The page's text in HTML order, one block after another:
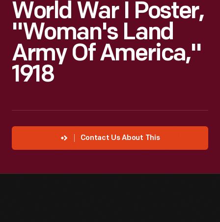
World War I Poster,
"Woman's Land
Army Of America,"
1918
Contact Us About This